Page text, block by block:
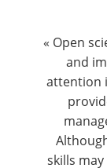
« Open
and
attention
skills